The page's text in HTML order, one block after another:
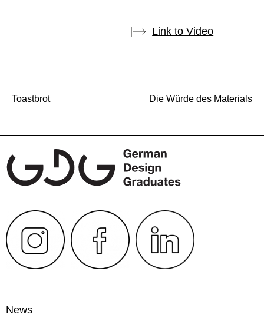
Link to Video
Post
Toastbrot Die Würde des Materials
News